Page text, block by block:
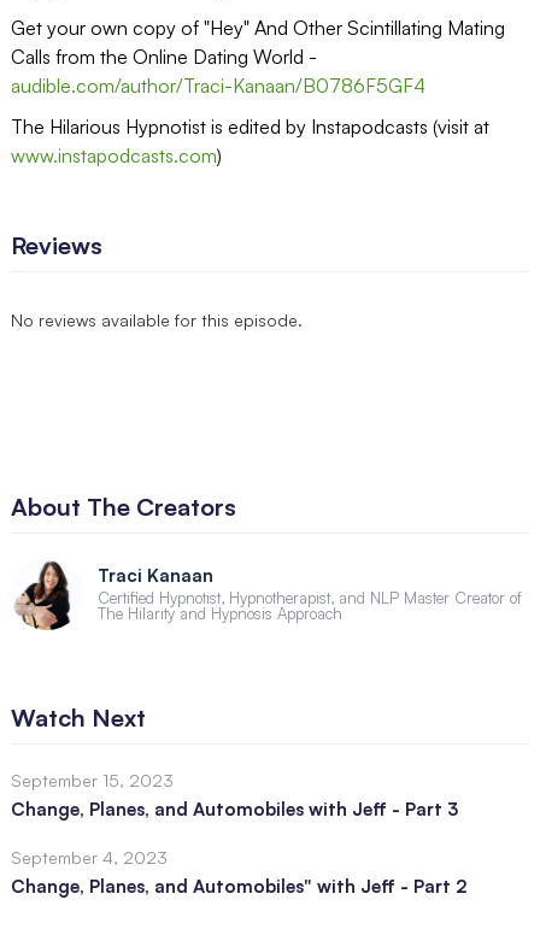
Get your own copy of "Hey" And Other Scintillating Mating
Calls from the Online Dating World -
audible.com/author/Traci-Kanaan/B0786F5GF4
The Hilarious Hypnotist is edited by Instapodcasts (visit at
www.instapodcasts.com)
Reviews
No reviews available for this episode.
About The Creators
Traci Kanaan
Certified Hypnotist, Hypnotherapist, and NLP Master Creator of
The Hilarity and Hypnosis Approach
Watch Next
September 15, 2023
Change, Planes, and Automobiles with Jeff - Part 3
September 4, 2023
Change, Planes, and Automobiles" with Jeff - Part 2